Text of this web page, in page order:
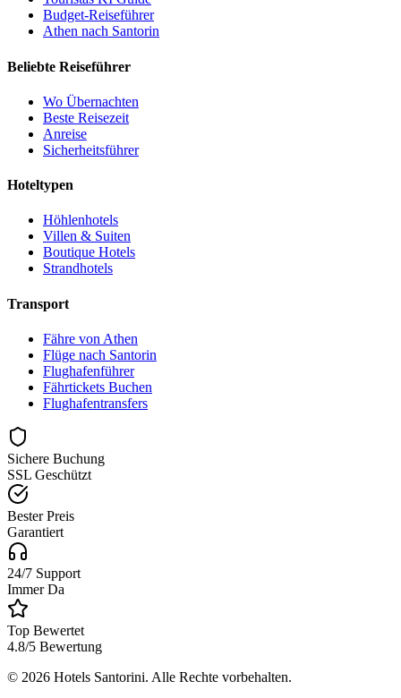
Budget-Reiseführer
Athen nach Santorin
Beliebte Reiseführer
Wo Übernachten
Beste Reisezeit
Anreise
Sicherheitsführer
Hoteltypen
Höhlenhotels
Villen & Suiten
Boutique Hotels
Strandhotels
Transport
Fähre von Athen
Flüge nach Santorin
Flughafenführer
Fährtickets Buchen
Flughafentransfers
Sichere Buchung
SSL Geschützt
Bester Preis
Garantiert
24/7 Support
Immer Da
Top Bewertet
4.8/5 Bewertung
© 2026 Hotels Santorini. Alle Rechte vorbehalten.